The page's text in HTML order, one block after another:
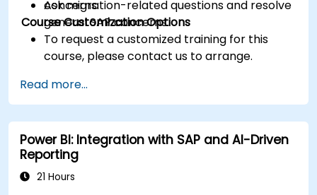
Ask migration-related questions and resolve
general SAP concerns.
concerns.
Course Customization Options
To request a customized training for this
course, please contact us to arrange.
Read more...
Power BI: Integration with SAP and AI-Driven
Reporting
21 Hours